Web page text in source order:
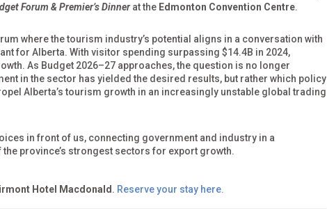
Forum & Premier’s Dinnerat the Edmonton Convention Centre.
where the tourism industry’s potential aligns in a conversation with
for Alberta. With visitor spending surpassing $14.4B in 2024,
As Budget 2026–27 approaches, the question is no longer
in the sector has yielded the desired results, but rather which policy
Alberta’s tourism growth in an increasingly unstable global trading
in front of us, connecting government and industry in a
province’s strongest sectors for export growth.
Hotel Macdonald . Reserve your stay here.